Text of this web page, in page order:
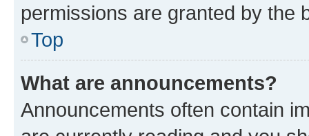
permissions are granted by the
Top
What are announcements?
Announcements often contain